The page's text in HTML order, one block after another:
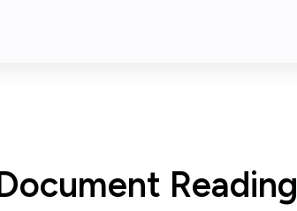
Reading